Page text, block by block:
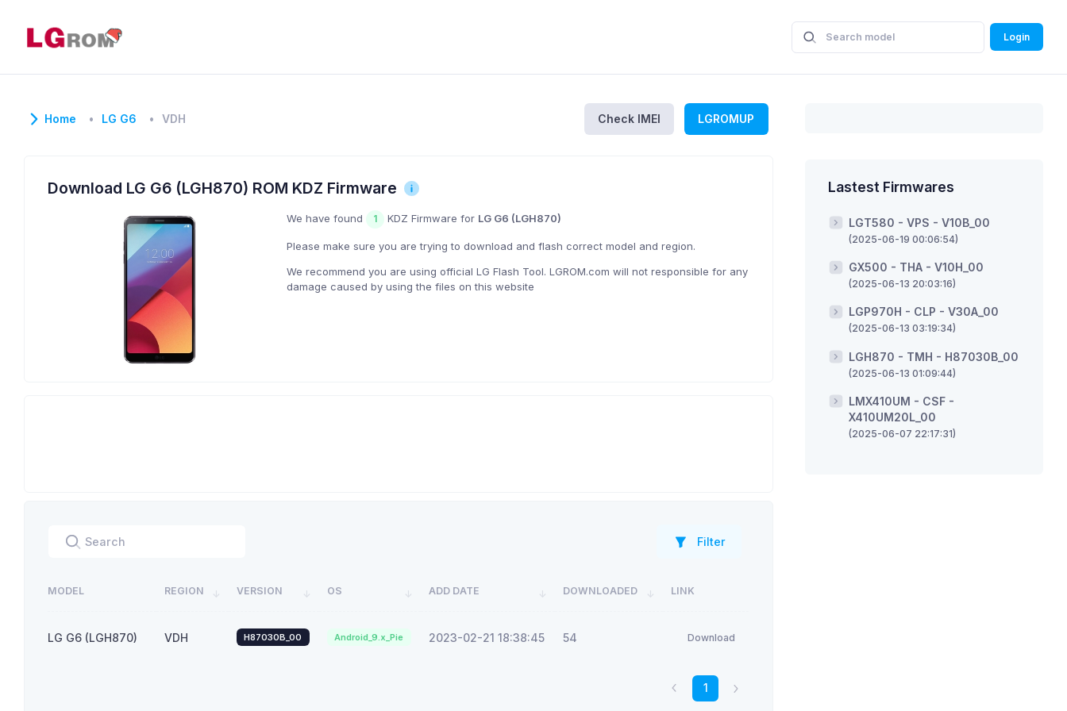
Login
Home LG G6 VDH Check IMEI LGROMUP
Download LG G6 (LGH870) ROM KDZ Firmware
We have found 1 KDZ Firmware for LG G6 (LGH870)
Please make sure you are trying to download and flash correct model and region.
We recommend you are using official LG Flash Tool. LGROM.com will not responsible for any
damage caused by using the files on this website
Filter
MODEL REGION VERSION OS ADD DATE DOWNLOADED LINK
LG G6 (LGH870) VDH H87030B_00 Android_9.x_Pie 2023-02-21 18:38:45 54 Download
1
Lastest Firmwares
LGT580 - VPS - V10B_00
(2025-06-19 00:06:54)
GX500 - THA - V10H_00
(2025-06-13 20:03:16)
LGP970H - CLP - V30A_00
(2025-06-13 03:19:34)
LGH870 - TMH - H87030B_00
(2025-06-13 01:09:44)
LMX410UM - CSF -
X410UM20L_00
(2025-06-07 22:17:31)